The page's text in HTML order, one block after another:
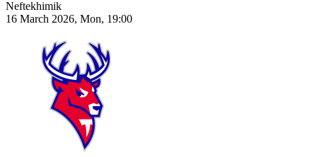
Neftekhimik
16 March 2026, Mon, 19:00